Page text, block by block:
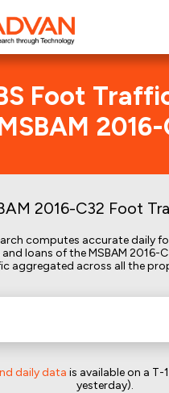
Foot
2016-C32 Foot
computes accurate daily
loans of the MSBAM 2016-
aggregated across all the
daily data is available on a T-
yesterday).